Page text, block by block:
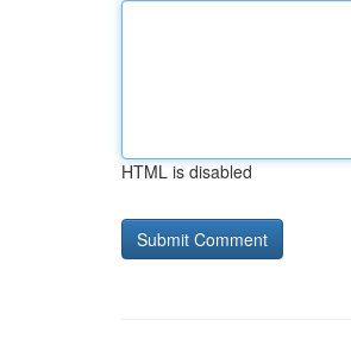
HTML is disabled